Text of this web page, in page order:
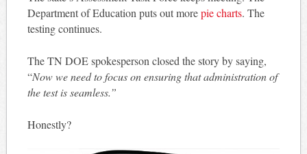
Department of Education puts out morepie charts. The
testing continues.
The TN DOE spokesperson closed the story by saying,
“Now we need to focus on ensuring that administration of
the test is seamless.”
Honestly?